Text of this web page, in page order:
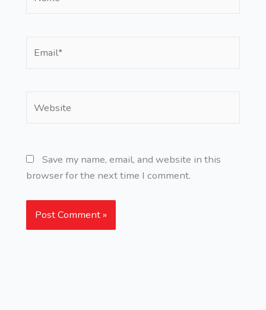
Save my name, email, and website in this
browser for the next time I comment.